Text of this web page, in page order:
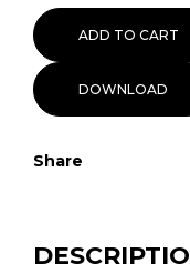
ADD TO CART
DOWNLOAD
Share